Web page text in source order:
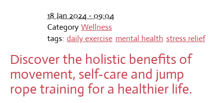
18 Jan 2024 - 09:04
Category Wellness
tags: daily exercise mental health stress relief
Discover the holistic benefits of
movement, self-care and jump
rope training for a healthier life.